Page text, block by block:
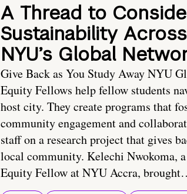
A Thread to
Sustainability Across
NYU’s Global
Give Back as You Study Away NYU
Equity Fellows help fellow students
host city. They create programs that
community engagement and
staff on a research project that gives
local community. Kelechi Nwokoma,
Equity Fellow at NYU Accra,